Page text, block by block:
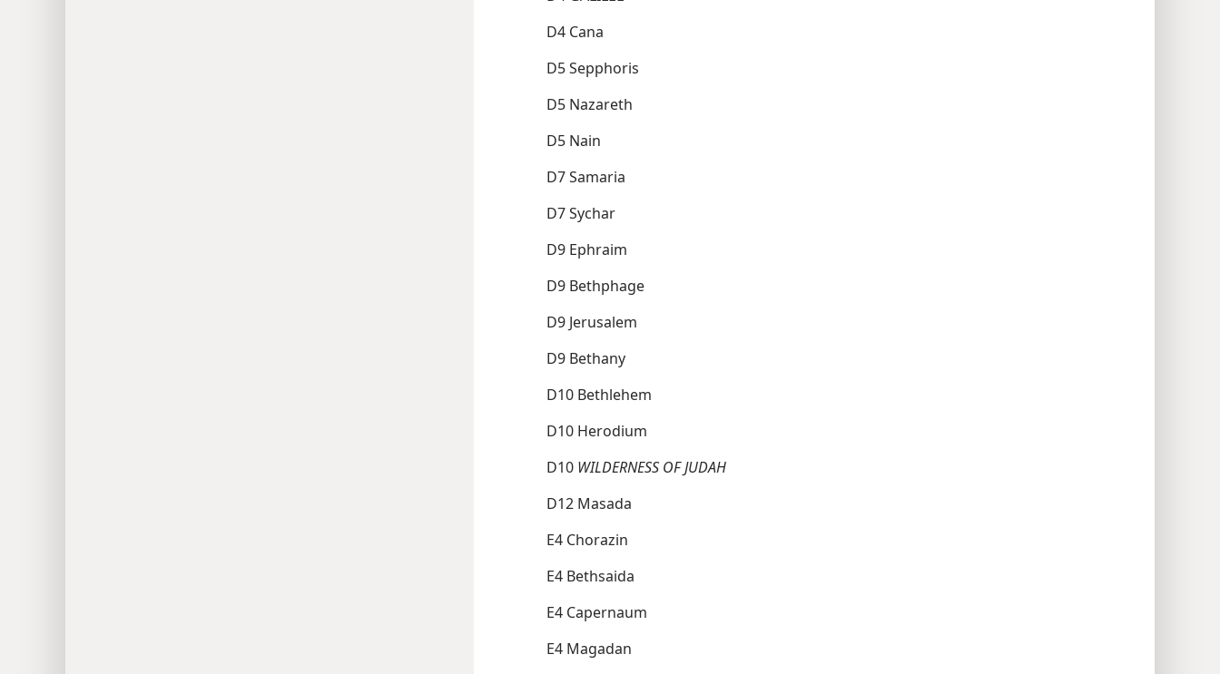
D4 Cana
D5 Sepphoris
D5 Nazareth
D5 Nain
D7 Samaria
D7 Sychar
D9 Ephraim
D9 Bethphage
D9 Jerusalem
D9 Bethany
D10 Bethlehem
D10 Herodium
D10 WILDERNESS OF JUDAH
D12 Masada
E4 Chorazin
E4 Bethsaida
E4 Capernaum
E4 Magadan